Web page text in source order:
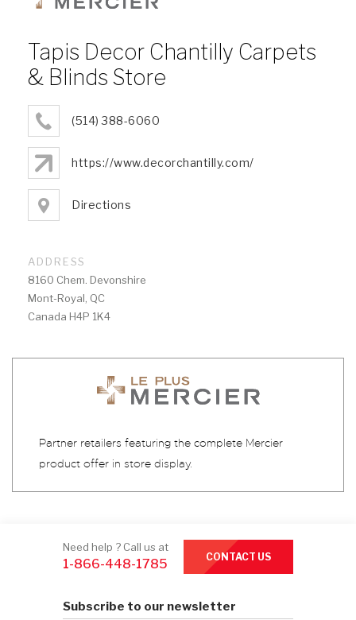
Tapis Decor Chantilly Carpets
& Blinds Store
(514) 388-6060
https://www.decorchantilly.com/
Directions
ADDRESS
8160 Chem. Devonshire
Mont-Royal, QC
Canada H4P 1K4
Partner retailers featuring the complete Mercier
product offer in store display.
Subscribe to our newsletter
Need help ? Call us at
1-866-448-1785 CONTACT US